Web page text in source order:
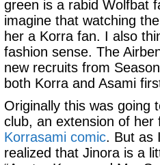
green is a rabid Wolfbat
imagine that watching
her a Korra fan. I also
fashion sense. The
new recruits from
both Korra and Asami
Originally this was going
club, an extension of
Korrasami comic. But as
realized that Jinora is a